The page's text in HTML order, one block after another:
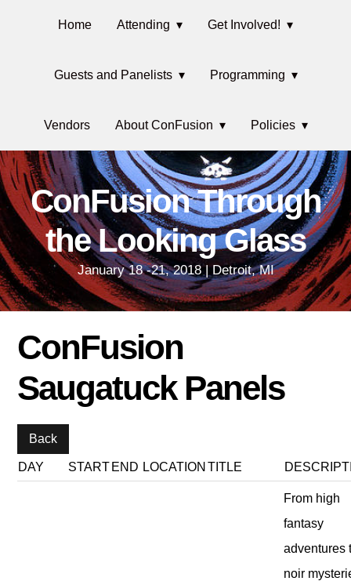
navigation
Home Attending Get Involved!
Guests and Panelists Programming
Vendors About ConFusion Policies
ConFusion Through
the Looking Glass
January 18 -21, 2018 | Detroit, MI
ConFusion
Saugatuck Panels
DAY START END LOCATION TITLE
From high
fantasy
adventures
noir